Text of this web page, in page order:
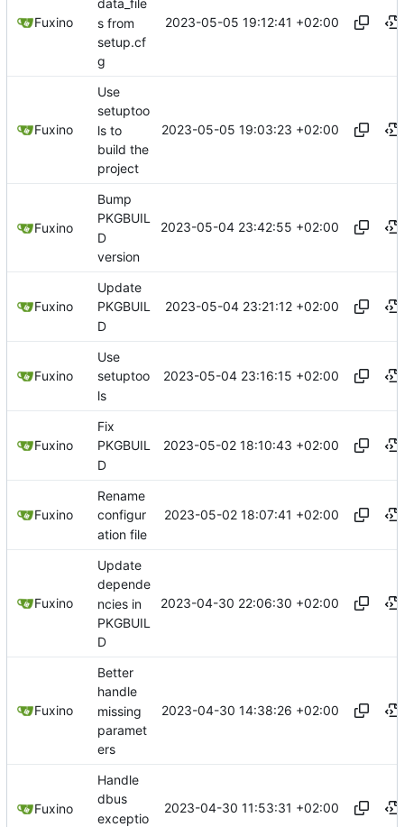
Fuxino
data_file
s from
setup.cf
g
2023-05-05 19:12:41 +02:00
Fuxino
Use
setuptoo
ls to
build the
project
2023-05-05 19:03:23 +02:00
Fuxino
Bump
PKGBUIL
D
version
2023-05-04 23:42:55 +02:00
Fuxino
Update
PKGBUIL
D
2023-05-04 23:21:12 +02:00
Fuxino
Use
setuptoo
ls
2023-05-04 23:16:15 +02:00
Fuxino
Fix
PKGBUIL
D
2023-05-02 18:10:43 +02:00
Fuxino
Rename
configur
ation file
2023-05-02 18:07:41 +02:00
Fuxino
Update
depende
ncies in
PKGBUIL
D
2023-04-30 22:06:30 +02:00
Fuxino
Better
handle
missing
paramet
ers
2023-04-30 14:38:26 +02:00
Fuxino
Handle
dbus
exceptio
2023-04-30 11:53:31 +02:00